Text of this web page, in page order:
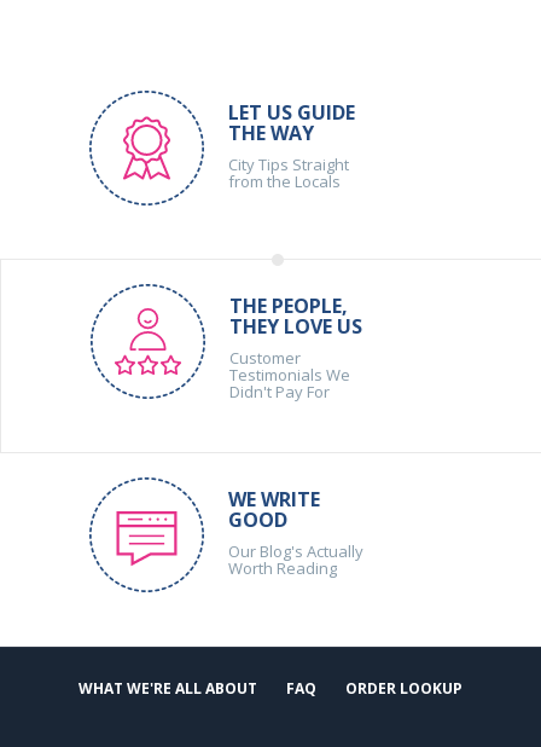
LET US GUIDE
THE WAY
City Tips Straight
from the Locals
THE PEOPLE,
THEY LOVE US
Customer
Testimonials We
Didn't Pay For
WE WRITE
GOOD
Our Blog's Actually
Worth Reading
WHAT WE'RE ALL ABOUT FAQ ORDER LOOKUP